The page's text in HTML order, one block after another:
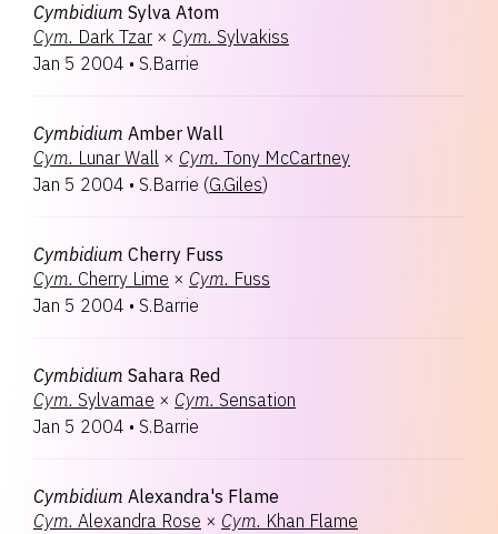
Cymbidium Sylva Atom
Cym. Dark Tzar × Cym. Sylvakiss
Jan 5 2004 • S.Barrie
Cymbidium Amber Wall
Cym. Lunar Wall × Cym. Tony McCartney
Jan 5 2004 • S.Barrie (G.Giles)
Cymbidium Cherry Fuss
Cym. Cherry Lime × Cym. Fuss
Jan 5 2004 • S.Barrie
Cymbidium Sahara Red
Cym. Sylvamae × Cym. Sensation
Jan 5 2004 • S.Barrie
Cymbidium Alexandra's Flame
Cym. Alexandra Rose × Cym. Khan Flame